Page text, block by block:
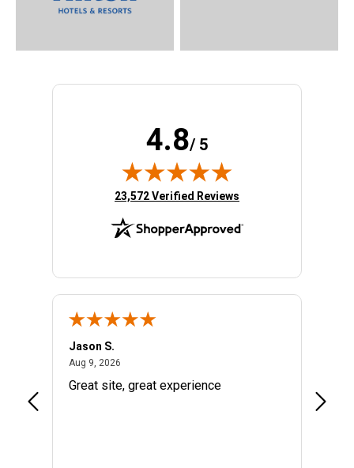
4.8/ 5
(opens in new tab)
23,572 Verified Reviews
Jason S.
Aug 9, 2026
Great site, great experience